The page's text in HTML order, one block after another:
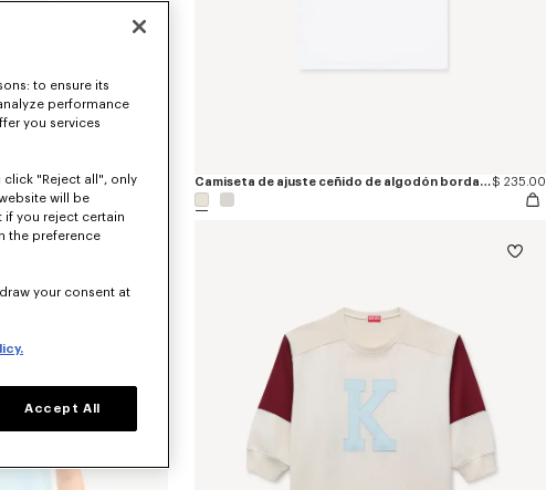
Camiseta de ajuste ceñido de algodón bordada 'KENZO Wildflower'$ 265.00 Camiseta de ajuste ceñido de algodón bordada 'KENZO Signature'$ 235.00
to ensure its
performance
you services
"Reject all", only
will be
if you reject certain
the preference
your consent at
Accept All